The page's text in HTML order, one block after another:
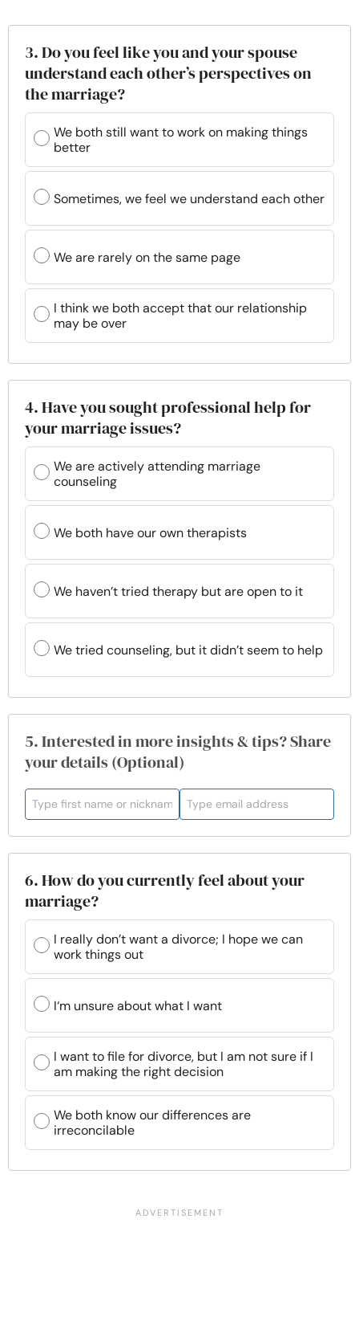
3. Do you feel like you and your spouse
understand each other’s perspectives on
the marriage?
We both still want to work on making things
better
Sometimes, we feel we understand each other
We are rarely on the same page
I think we both accept that our relationship
may be over
4. Have you sought professional help for
your marriage issues?
We are actively attending marriage
counseling
We both have our own therapists
We haven’t tried therapy but are open to it
We tried counseling, but it didn’t seem to help
5. Interested in more insights & tips? Share
your details (Optional)
6. How do you currently feel about your
marriage?
I really don’t want a divorce; I hope we can
work things out
I‘m unsure about what I want
I want to file for divorce, but I am not sure if I
am making the right decision
We both know our differences are
irreconcilable